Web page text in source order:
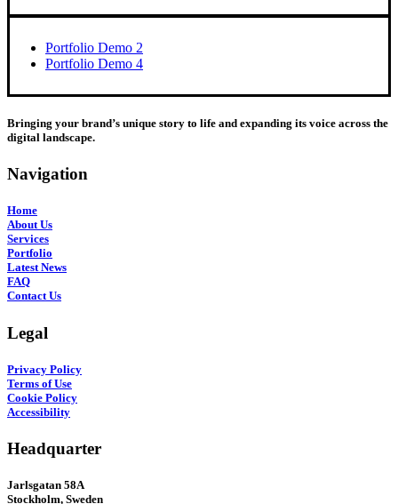
Portfolio Demo 2
Portfolio Demo 4
Bringing your brand’s unique story to life and expanding its voice across the
digital landscape.
Navigation
Home
About Us
Services
Portfolio
Latest News
FAQ
Contact Us
Legal
Privacy Policy
Terms of Use
Cookie Policy
Accessibility
Headquarter
Jarlsgatan 58A
Stockholm, Sweden